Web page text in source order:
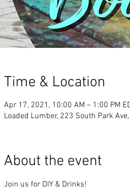
Time & Location
Apr 17, 2021, 10:00 AM – 1:00 PM
Loaded Lumber, 223 South Park
About the event
Join us for DIY & Drinks!